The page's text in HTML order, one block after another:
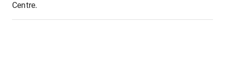
Centre.